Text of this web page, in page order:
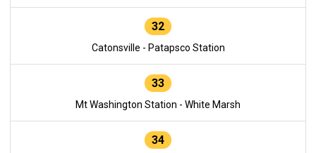
32
Catonsville - Patapsco Station
33
Mt Washington Station - White Marsh
34